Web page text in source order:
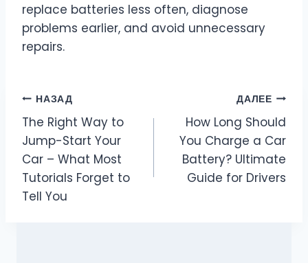
replace batteries less often, diagnose
problems earlier, and avoid unnecessary
repairs.
Навигация
по
записям
НАЗАД
The Right Way to
Jump-Start Your
Car – What Most
Tutorials Forget to
Tell You
ДАЛЕЕ
How Long Should
You Charge a Car
Battery? Ultimate
Guide for Drivers